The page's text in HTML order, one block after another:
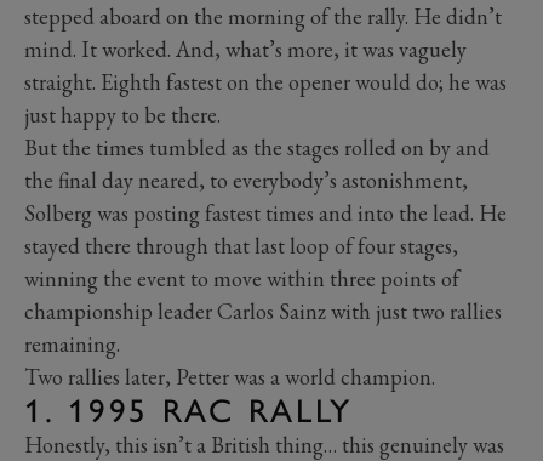
stepped aboard on the morning of the rally. He didn’t
mind. It worked. And, what’s more, it was vaguely
straight. Eighth fastest on the opener would do; he was
just happy to be there.
But the times tumbled as the stages rolled on by and
the final day neared, to everybody’s astonishment,
Solberg was posting fastest times and into the lead. He
stayed there through that last loop of four stages,
winning the event to move within three points of
championship leader Carlos Sainz with just two rallies
remaining.
Two rallies later, Petter was a world champion.
1. 1995 RAC RALLY
Honestly, this isn’t a British thing… this genuinely was